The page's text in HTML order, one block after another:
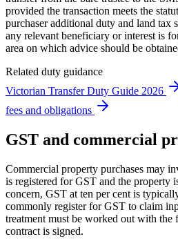
provided the transaction meets the
purchaser additional duty and land tax
any relevant beneficiary or interest is
area on which advice should be
Related duty guidance
Victorian Transfer Duty Guide 2026
fees and obligations
GST and commercial
Commercial property purchases may
is registered for GST and the property
concern, GST at ten per cent is
commonly register for GST to claim
treatment must be worked out with the
contract is signed.